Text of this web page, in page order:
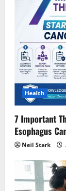
Health
7 Important
Esophagus
Neil Stark